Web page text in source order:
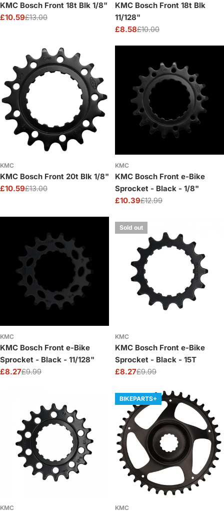
KMC Bosch Front 18t Blk 1/8"
Sale
£10.59
Regular£13.00
KMC Bosch Front 18t Blk
11/128"
Sale
£8.58
Regular£10.00
KMC
KMC Bosch Front 20t Blk 1/8"
Sale
£10.59
Regular£13.00
KMC
KMC Bosch Front e-Bike
Sprocket - Black - 1/8"
Sale
£10.39
Regular£12.99
KMC
KMC Bosch Front e-Bike
Sprocket - Black - 11/128"
Sale
£8.27
Regular£9.99
Sold out
KMC
KMC Bosch Front e-Bike
Sprocket - Black - 15T
Sale
£8.27
Regular£9.99
KMC
BIKEPARTS+
KMC